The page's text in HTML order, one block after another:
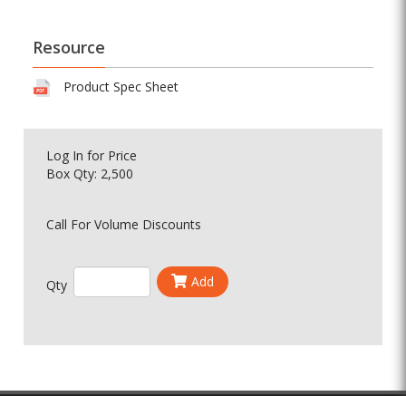
Resource
Product Spec Sheet
Log In for Price
Box Qty: 2,500
Call For Volume Discounts
Qty Add